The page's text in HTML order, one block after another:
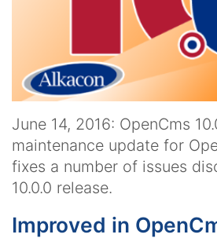
June 14, 2016: OpenCms
maintenance update for
fixes a number of issues
10.0.0 release.
Improved in